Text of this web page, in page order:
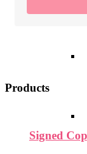
Products
Signed